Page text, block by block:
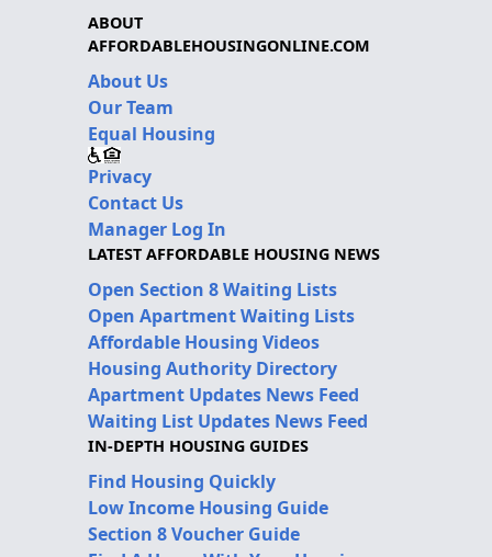
ABOUT
AFFORDABLEHOUSINGONLINE.COM
About Us
Our Team
Equal Housing
Privacy
Contact Us
Manager Log In
LATEST AFFORDABLE HOUSING NEWS
Open Section 8 Waiting Lists
Open Apartment Waiting Lists
Affordable Housing Videos
Housing Authority Directory
Apartment Updates News Feed
Waiting List Updates News Feed
IN-DEPTH HOUSING GUIDES
Find Housing Quickly
Low Income Housing Guide
Section 8 Voucher Guide